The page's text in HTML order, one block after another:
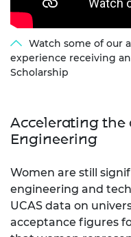
Watch some of our
experience receiving
Scholarship
Accelerating the
Engineering
Women are still
engineering and
UCAS data on
acceptance figures